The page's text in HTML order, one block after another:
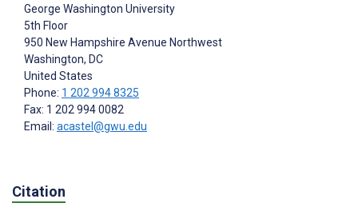
George Washington University
5th Floor
950 New Hampshire Avenue Northwest
Washington, DC
United States
Phone: 1 202 994 8325
Fax: 1 202 994 0082
Email: acastel@gwu.edu
Citation